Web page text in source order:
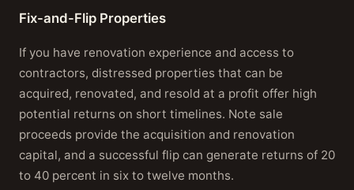
Fix-and-Flip Properties
If you have renovation experience and access to
contractors, distressed properties that can be
acquired, renovated, and resold at a profit offer high
potential returns on short timelines. Note sale
proceeds provide the acquisition and renovation
capital, and a successful flip can generate returns of 20
to 40 percent in six to twelve months.